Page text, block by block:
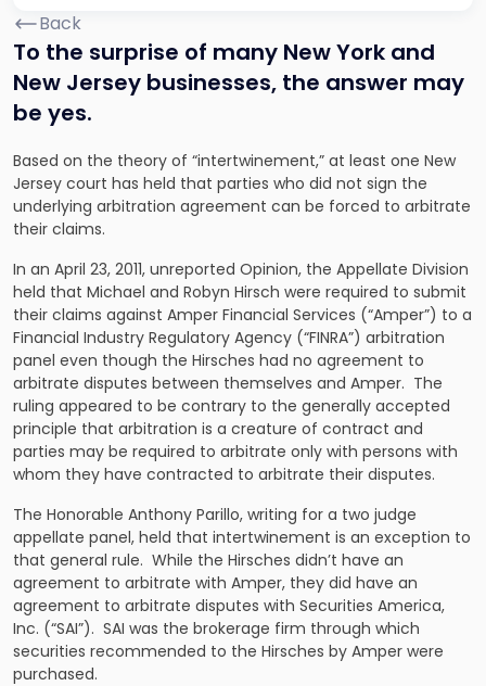
Back
To the surprise of many New York and
New Jersey businesses, the answer may
be yes.
Based on the theory of “intertwinement,” at least one New
Jersey court has held that parties who did not sign the
underlying arbitration agreement can be forced to arbitrate
their claims.
In an April 23, 2011, unreported Opinion, the Appellate Division
held that Michael and Robyn Hirsch were required to submit
their claims against Amper Financial Services (“Amper”) to a
Financial Industry Regulatory Agency (“FINRA”) arbitration
panel even though the Hirsches had no agreement to
arbitrate disputes between themselves and Amper. The
ruling appeared to be contrary to the generally accepted
principle that arbitration is a creature of contract and
parties may be required to arbitrate only with persons with
whom they have contracted to arbitrate their disputes.
The Honorable Anthony Parillo, writing for a two judge
appellate panel, held that intertwinement is an exception to
that general rule. While the Hirsches didn’t have an
agreement to arbitrate with Amper, they did have an
agreement to arbitrate disputes with Securities America,
Inc. (“SAI”). SAI was the brokerage firm through which
securities recommended to the Hirsches by Amper were
purchased.